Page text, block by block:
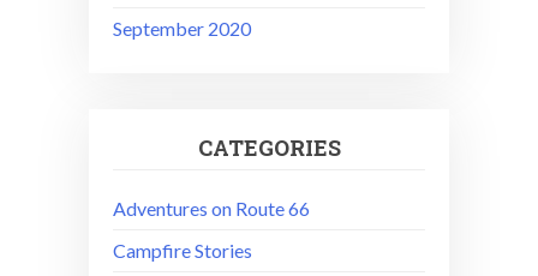
September 2020
CATEGORIES
Adventures on Route 66
Campfire Stories